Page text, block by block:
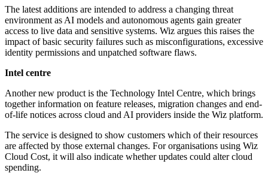
The latest additions are intended to address a changing threat
environment as AI models and autonomous agents gain greater
access to live data and sensitive systems. Wiz argues this raises the
impact of basic security failures such as misconfigurations, excessive
identity permissions and unpatched software flaws.
Intel centre
Another new product is the Technology Intel Centre, which brings
together information on feature releases, migration changes and end-
of-life notices across cloud and AI providers inside the Wiz platform.
The service is designed to show customers which of their resources
are affected by those external changes. For organisations using Wiz
Cloud Cost, it will also indicate whether updates could alter cloud
spending.